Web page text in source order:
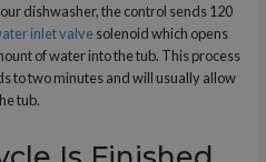
dishwasher, the control sends 120
inlet valvesolenoid which opens
of water into the tub. This process
to two minutes and will usually allow
tub.